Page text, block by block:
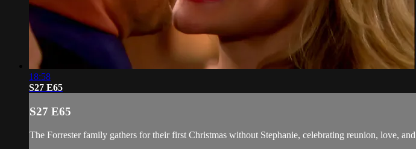
18:58
S27 E65
S27 E65
The Forrester family gathers for their first Christmas without Stephanie, celebrating reunion, love,